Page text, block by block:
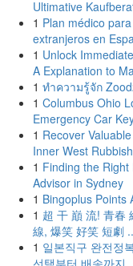
Ultimative
1 Plan médico
extranjeros en
1 Unlock
A Explanation to
1 ทำความรู้จัก
1 Columbus Ohio
Emergency Car
1 Recover
Inner West
1 Finding the Right
Advisor in Sydney
1 Bingoplus Points
1 超 干 巔 流! 青春
線, 爆笑 好笑 短劇
1 일본직구 완전정
선택부터 배송까지